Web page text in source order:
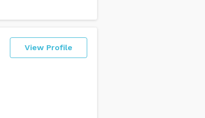
View Profile